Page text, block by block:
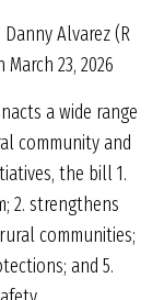
Danny Alvarez (R
23, 2026
a wide range
community and
the bill 1.
2. strengthens
communities;
and 5.